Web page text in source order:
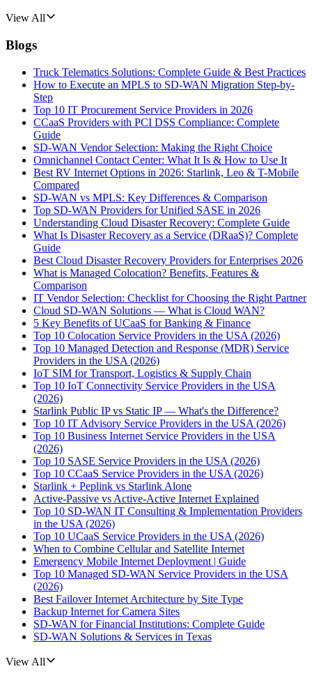
View All
Blogs
Truck Telematics Solutions: Complete Guide & Best Practices
How to Execute an MPLS to SD-WAN Migration Step-by-
Step
Top 10 IT Procurement Service Providers in 2026
CCaaS Providers with PCI DSS Compliance: Complete
Guide
SD-WAN Vendor Selection: Making the Right Choice
Omnichannel Contact Center: What It Is & How to Use It
Best RV Internet Options in 2026: Starlink, Leo & T-Mobile
Compared
SD-WAN vs MPLS: Key Differences & Comparison
Top SD-WAN Providers for Unified SASE in 2026
Understanding Cloud Disaster Recovery: Complete Guide
What Is Disaster Recovery as a Service (DRaaS)? Complete
Guide
Best Cloud Disaster Recovery Providers for Enterprises 2026
What is Managed Colocation? Benefits, Features &
Comparison
IT Vendor Selection: Checklist for Choosing the Right Partner
Cloud SD-WAN Solutions — What is Cloud WAN?
5 Key Benefits of UCaaS for Banking & Finance
Top 10 Colocation Service Providers in the USA (2026)
Top 10 Managed Detection and Response (MDR) Service
Providers in the USA (2026)
IoT SIM for Transport, Logistics & Supply Chain
Top 10 IoT Connectivity Service Providers in the USA
(2026)
Starlink Public IP vs Static IP — What's the Difference?
Top 10 IT Advisory Service Providers in the USA (2026)
Top 10 Business Internet Service Providers in the USA
(2026)
Top 10 SASE Service Providers in the USA (2026)
Top 10 CCaaS Service Providers in the USA (2026)
Starlink + Peplink vs Starlink Alone
Active-Passive vs Active-Active Internet Explained
Top 10 SD-WAN IT Consulting & Implementation Providers
in the USA (2026)
Top 10 UCaaS Service Providers in the USA (2026)
When to Combine Cellular and Satellite Internet
Emergency Mobile Internet Deployment | Guide
Top 10 Managed SD-WAN Service Providers in the USA
(2026)
Best Failover Internet Architecture by Site Type
Backup Internet for Camera Sites
SD-WAN for Financial Institutions: Complete Guide
SD-WAN Solutions & Services in Texas
View All